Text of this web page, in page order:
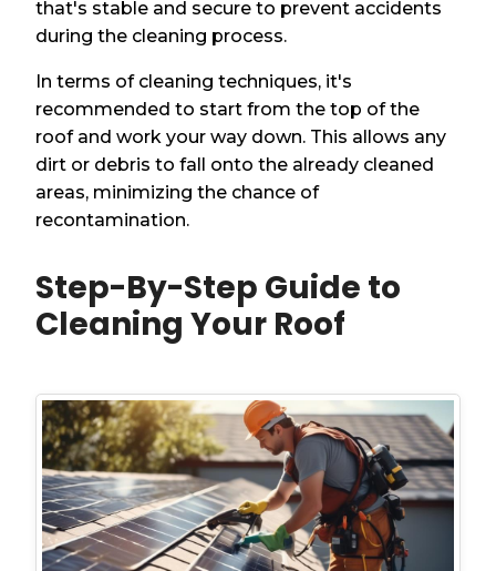
that's stable and secure to prevent accidents
during the cleaning process.
In terms of cleaning techniques, it's
recommended to start from the top of the
roof and work your way down. This allows any
dirt or debris to fall onto the already cleaned
areas, minimizing the chance of
recontamination.
Step-By-Step Guide to
Cleaning Your Roof